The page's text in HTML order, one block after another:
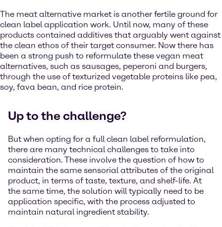
The meat alternative market is another fertile ground for
clean label application work. Until now, many of these
products contained additives that arguably went against
the clean ethos of their target consumer. Now there has
been a strong push to reformulate these vegan meat
alternatives, such as sausages, peperoni and burgers,
through the use of texturized vegetable proteins like pea,
soy, fava bean, and rice protein.
Up to the challenge?
But when opting for a full clean label reformulation,
there are many technical challenges to take into
consideration. These involve the question of how to
maintain the same sensorial attributes of the original
product, in terms of taste, texture, and shelf-life. At
the same time, the solution will typically need to be
application specific, with the process adjusted to
maintain natural ingredient stability.